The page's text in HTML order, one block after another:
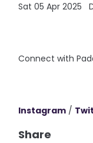
Sat 05 Apr 2025
Connect with
Instagram /
Share